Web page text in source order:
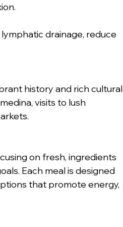
history and rich cultural
visits to lush
on fresh, ingredients
Each meal is designed
that promote energy,